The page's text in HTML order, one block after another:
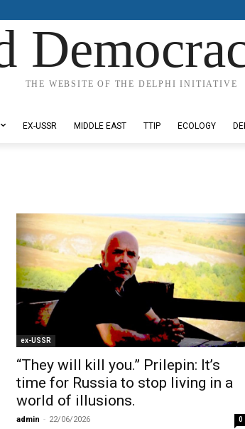
THE WEBSITE OF THE DELPHI INITIATIVE
EX-USSR MIDDLE EAST TTIP ECOLOGY
ex-USSR
“They will kill you.” Prilepin: It’s
time for Russia to stop living in a
world of illusions.
admin - 22/06/2026 0